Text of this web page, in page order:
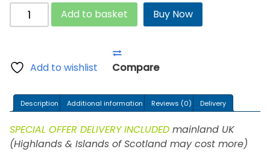
Inova
Waterbed
Add to basket Buy Now
Add to wishlist Compare
Description Additional information Reviews (0) Delivery
SPECIAL OFFER DELIVERY INCLUDED mainland UK
(Highlands & Islands of Scotland may cost more)